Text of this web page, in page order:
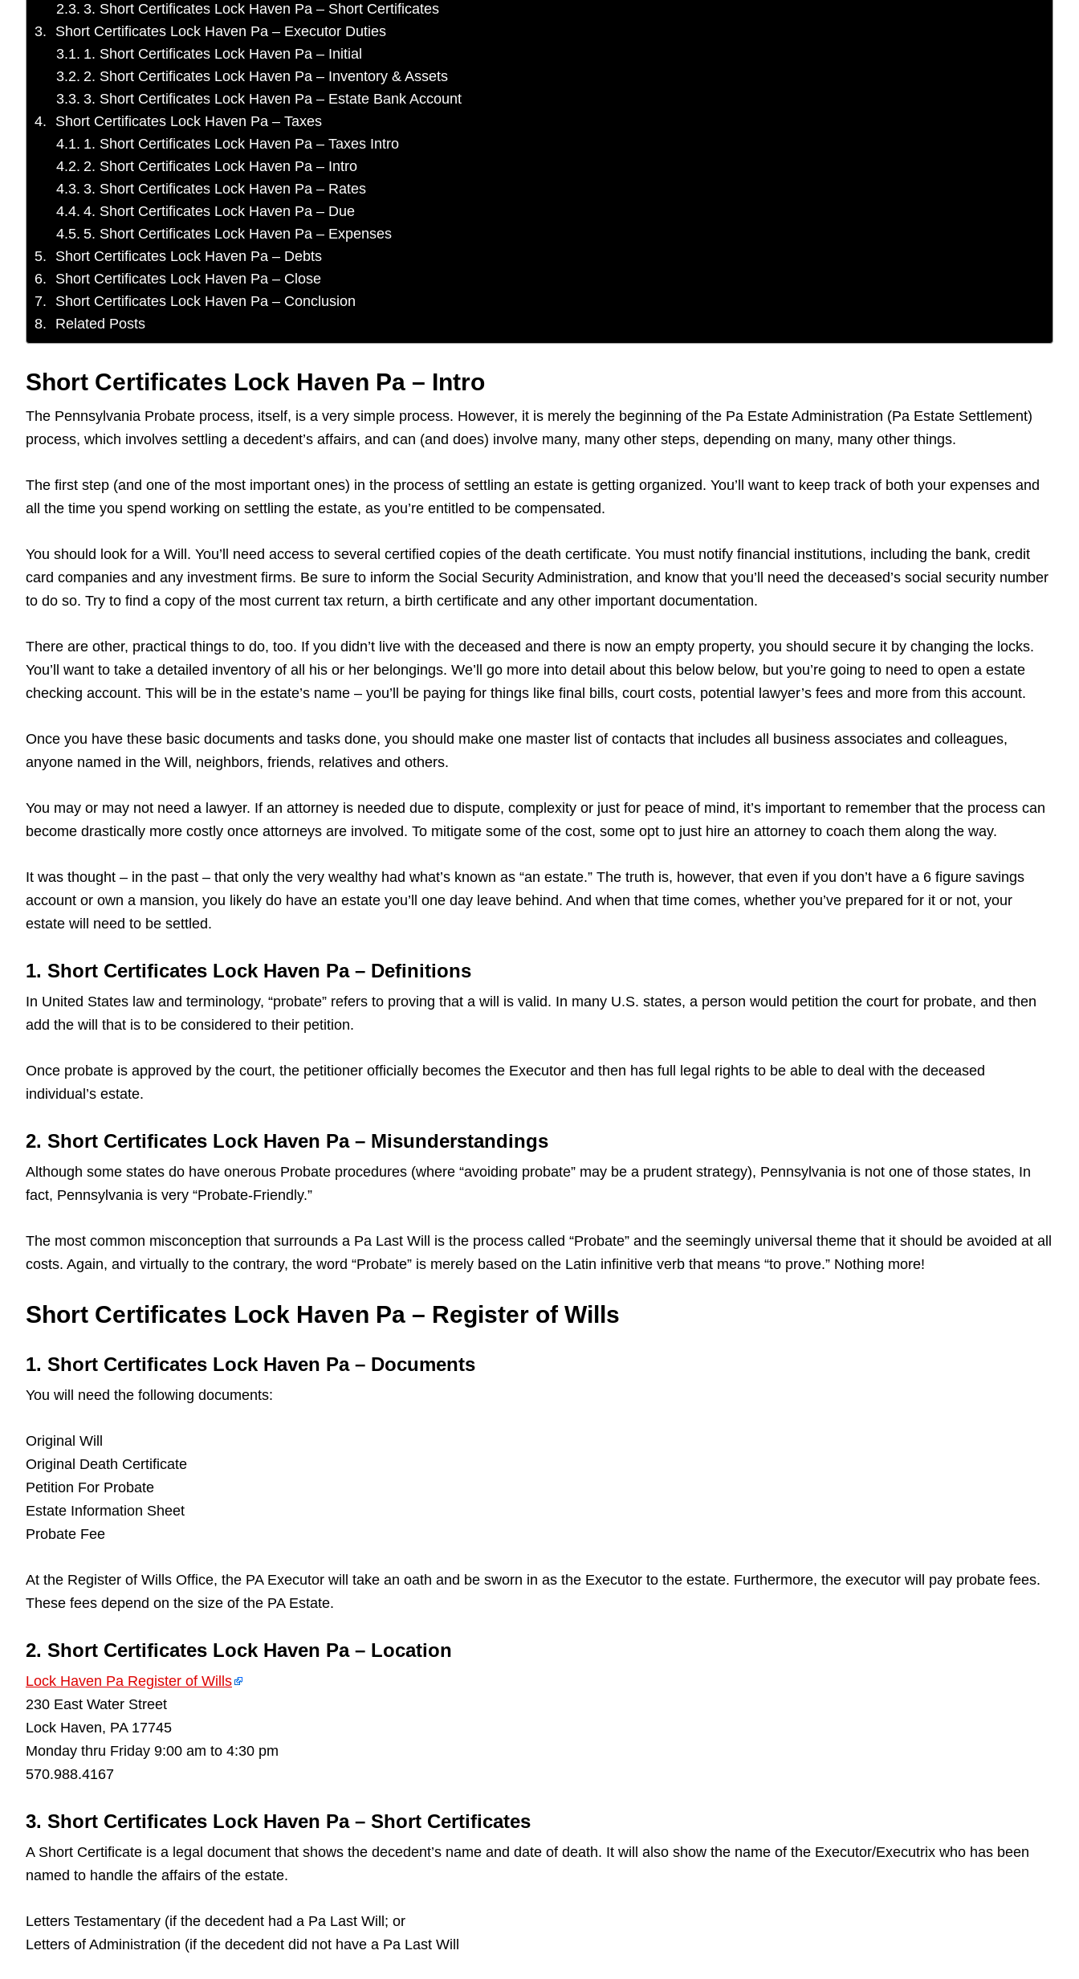
3. Short Certificates Lock Haven Pa – Short Certificates
Short Certificates Lock Haven Pa – Executor Duties
1. Short Certificates Lock Haven Pa – Initial
2. Short Certificates Lock Haven Pa – Inventory & Assets
3. Short Certificates Lock Haven Pa – Estate Bank Account
Short Certificates Lock Haven Pa – Taxes
1. Short Certificates Lock Haven Pa – Taxes Intro
2. Short Certificates Lock Haven Pa – Intro
3. Short Certificates Lock Haven Pa – Rates
4. Short Certificates Lock Haven Pa – Due
5. Short Certificates Lock Haven Pa – Expenses
Short Certificates Lock Haven Pa – Debts
Short Certificates Lock Haven Pa – Close
Short Certificates Lock Haven Pa – Conclusion
Related Posts
Short Certificates Lock Haven Pa – Intro
The Pennsylvania Probate process, itself, is a very simple process. However, it is merely the beginning of the Pa Estate Administration (Pa Estate Settlement)
process, which involves settling a decedent’s affairs, and can (and does) involve many, many other steps, depending on many, many other things.
The first step (and one of the most important ones) in the process of settling an estate is getting organized. You’ll want to keep track of both your expenses and
all the time you spend working on settling the estate, as you’re entitled to be compensated.
You should look for a Will. You’ll need access to several certified copies of the death certificate. You must notify financial institutions, including the bank, credit
card companies and any investment firms. Be sure to inform the Social Security Administration, and know that you’ll need the deceased’s social security number
to do so. Try to find a copy of the most current tax return, a birth certificate and any other important documentation.
There are other, practical things to do, too. If you didn’t live with the deceased and there is now an empty property, you should secure it by changing the locks.
You’ll want to take a detailed inventory of all his or her belongings. We’ll go more into detail about this below below, but you’re going to need to open a estate
checking account. This will be in the estate’s name – you’ll be paying for things like final bills, court costs, potential lawyer’s fees and more from this account.
Once you have these basic documents and tasks done, you should make one master list of contacts that includes all business associates and colleagues,
anyone named in the Will, neighbors, friends, relatives and others.
You may or may not need a lawyer. If an attorney is needed due to dispute, complexity or just for peace of mind, it’s important to remember that the process can
become drastically more costly once attorneys are involved. To mitigate some of the cost, some opt to just hire an attorney to coach them along the way.
It was thought – in the past – that only the very wealthy had what’s known as “an estate.” The truth is, however, that even if you don’t have a 6 figure savings
account or own a mansion, you likely do have an estate you’ll one day leave behind. And when that time comes, whether you’ve prepared for it or not, your
estate will need to be settled.
1. Short Certificates Lock Haven Pa – Definitions
In United States law and terminology, “probate” refers to proving that a will is valid. In many U.S. states, a person would petition the court for probate, and then
add the will that is to be considered to their petition.
Once probate is approved by the court, the petitioner officially becomes the Executor and then has full legal rights to be able to deal with the deceased
individual’s estate.
2. Short Certificates Lock Haven Pa – Misunderstandings
Although some states do have onerous Probate procedures (where “avoiding probate” may be a prudent strategy), Pennsylvania is not one of those states, In
fact, Pennsylvania is very “Probate-Friendly.”
The most common misconception that surrounds a Pa Last Will is the process called “Probate” and the seemingly universal theme that it should be avoided at all
costs. Again, and virtually to the contrary, the word “Probate” is merely based on the Latin infinitive verb that means “to prove.” Nothing more!
Short Certificates Lock Haven Pa – Register of Wills
1. Short Certificates Lock Haven Pa – Documents
You will need the following documents:
Original Will
Original Death Certificate
Petition For Probate
Estate Information Sheet
Probate Fee
At the Register of Wills Office, the PA Executor will take an oath and be sworn in as the Executor to the estate. Furthermore, the executor will pay probate fees.
These fees depend on the size of the PA Estate.
2. Short Certificates Lock Haven Pa – Location
Lock Haven Pa Register of Wills
230 East Water Street
Lock Haven, PA 17745
Monday thru Friday 9:00 am to 4:30 pm
570.988.4167
3. Short Certificates Lock Haven Pa – Short Certificates
A Short Certificate is a legal document that shows the decedent’s name and date of death. It will also show the name of the Executor/Executrix who has been
named to handle the affairs of the estate.
Letters Testamentary (if the decedent had a Pa Last Will; or
Letters of Administration (if the decedent did not have a Pa Last Will